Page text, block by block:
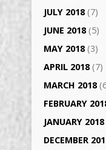
JULY 2018(7)
JUNE 2018(5)
MAY 2018(3)
APRIL 2018(7)
MARCH 2018
FEBRUARY
JANUARY 2018
DECEMBER